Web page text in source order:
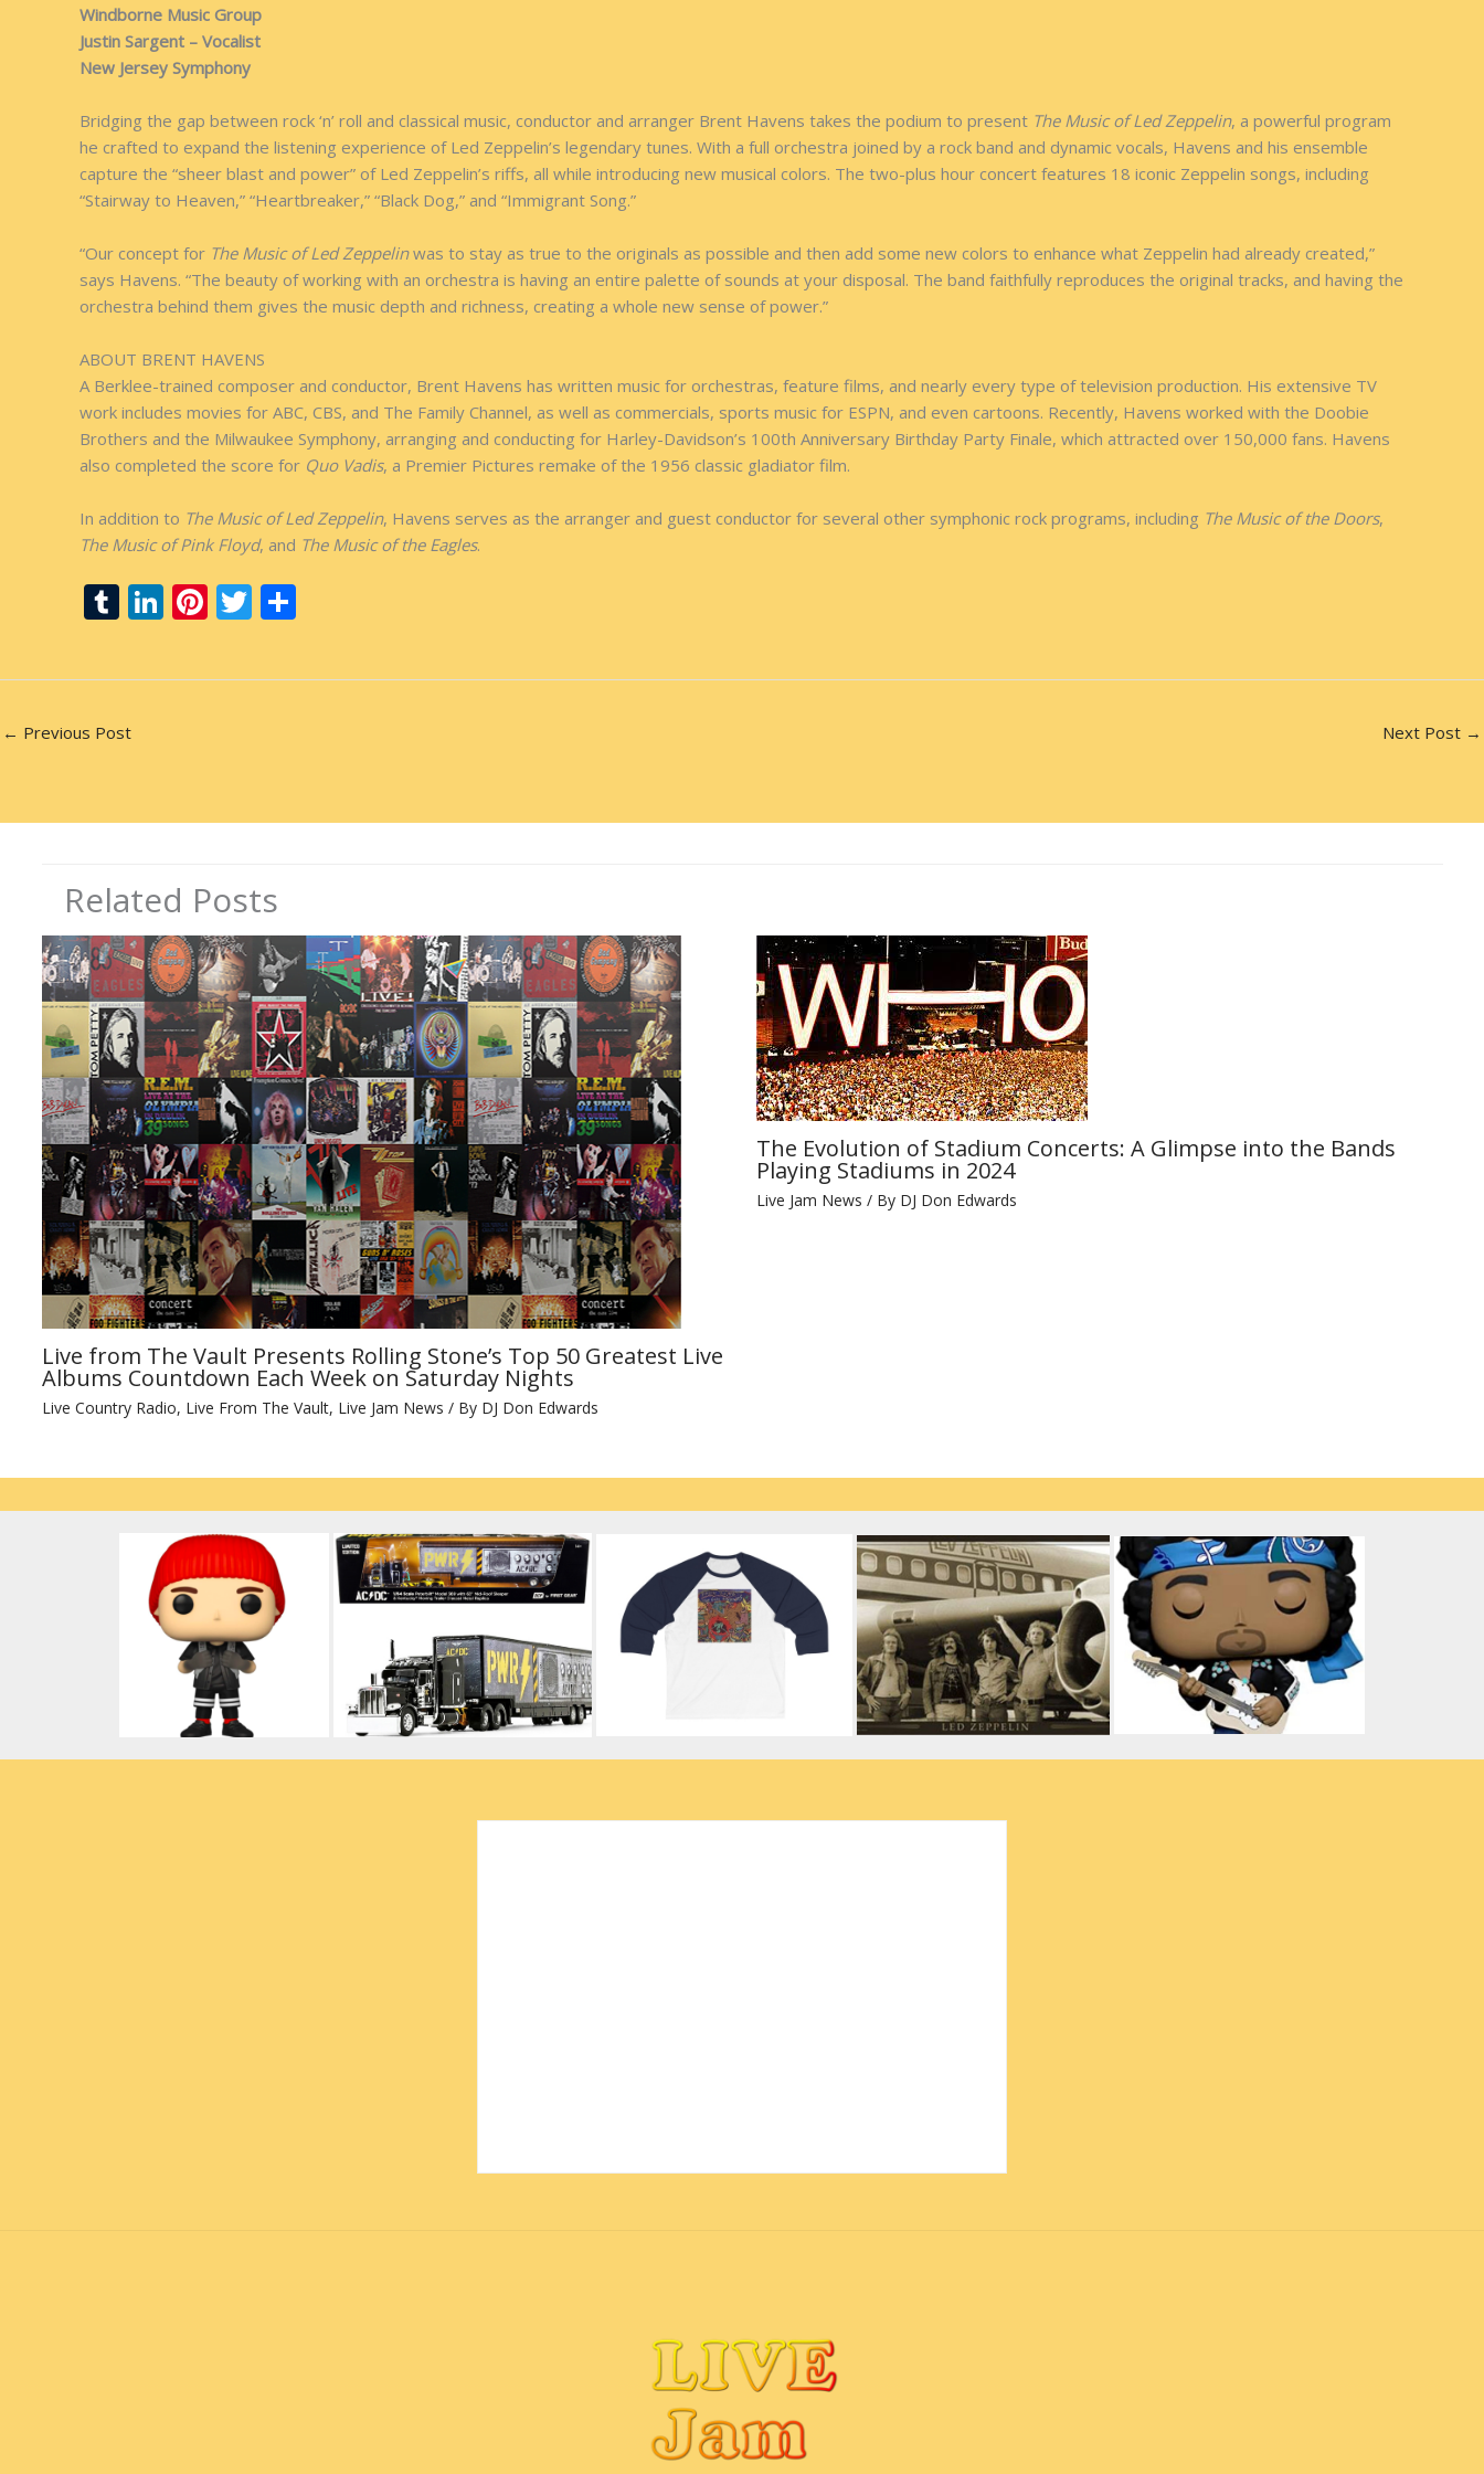
Windborne Music Group
Justin Sargent – Vocalist
New Jersey Symphony
Bridging the gap between rock ‘n’ roll and classical music, conductor and arranger Brent Havens takes the podium to present The Music of Led Zeppelin, a powerful program
he crafted to expand the listening experience of Led Zeppelin’s legendary tunes. With a full orchestra joined by a rock band and dynamic vocals, Havens and his ensemble
capture the “sheer blast and power” of Led Zeppelin’s riffs, all while introducing new musical colors. The two-plus hour concert features 18 iconic Zeppelin songs, including
“Stairway to Heaven,” “Heartbreaker,” “Black Dog,” and “Immigrant Song.”
“Our concept for The Music of Led Zeppelinwas to stay as true to the originals as possible and then add some new colors to enhance what Zeppelin had already created,”
says Havens. “The beauty of working with an orchestra is having an entire palette of sounds at your disposal. The band faithfully reproduces the original tracks, and having the
orchestra behind them gives the music depth and richness, creating a whole new sense of power.”
ABOUT BRENT HAVENS
A Berklee-trained composer and conductor, Brent Havens has written music for orchestras, feature films, and nearly every type of television production. His extensive TV
work includes movies for ABC, CBS, and The Family Channel, as well as commercials, sports music for ESPN, and even cartoons. Recently, Havens worked with the Doobie
Brothers and the Milwaukee Symphony, arranging and conducting for Harley-Davidson’s 100th Anniversary Birthday Party Finale, which attracted over 150,000 fans. Havens
also completed the score for Quo Vadis, a Premier Pictures remake of the 1956 classic gladiator film.
In addition to The Music of Led Zeppelin, Havens serves as the arranger and guest conductor for several other symphonic rock programs, including The Music of the Doors,
The Music of Pink Floyd, and The Music of the Eagles.
T
m
r
Li
k
Pi
er
T
ittar
← Previous Post Next Post →
Related Posts
Live from The Vault Presents Rolling Stone’s Top 50 Greatest Live
Albums Countdown Each Week on Saturday Nights
Live Country Radio, Live From The Vault, Live Jam News / By DJ Don Edwards
The Evolution of Stadium Concerts: A Glimpse into the Bands
Playing Stadiums in 2024
Live Jam News / By DJ Don Edwards